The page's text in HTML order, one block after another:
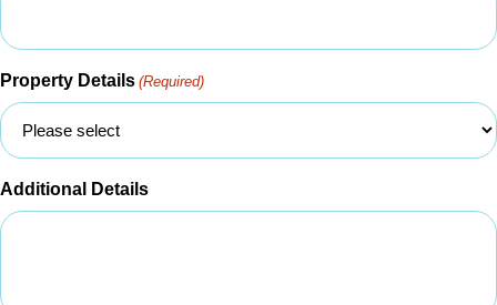
Property Details (Required)
Additional Details